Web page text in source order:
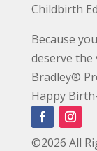
Childbirth
Because
deserve the
Bradley®
Happy
©2026 All